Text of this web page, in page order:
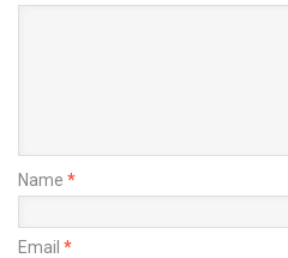
Name *
Email *